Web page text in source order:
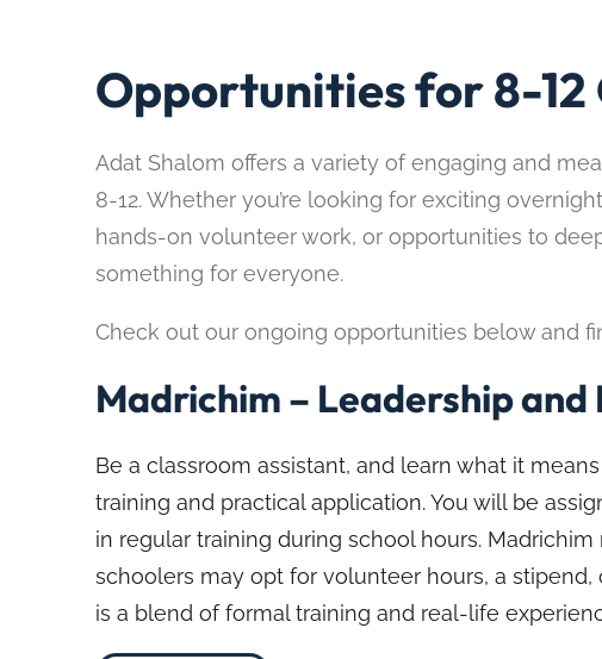
Opportunities for 8-12
Adat Shalom offers a variety of engaging and
8-12. Whether you’re looking for exciting
hands-on volunteer work, or opportunities to
something for everyone.
Check out our ongoing opportunities below and
Madrichim – Leadership and
Be a classroom assistant, and learn what it
training and practical application. You will be
in regular training during school hours.
schoolers may opt for volunteer hours, a
is a blend of formal training and real-life